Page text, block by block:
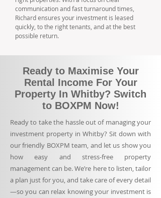
communication and fast turnaround times,
Richard ensures your investment is leased
quickly, to the right tenants, and at the best
possible return.
Ready to Maximise Your
Rental Income For Your
Property In Whitby? Switch
to BOXPM Now!
Ready to take the hassle out of managing your
investment property in Whitby? Sit down with
our friendly BOXPM team, and let us show you
how easy and stress-free property
management can be. We’re here to listen, tailor
a plan just for you, and take care of every detail
—so you can relax knowing your investment is